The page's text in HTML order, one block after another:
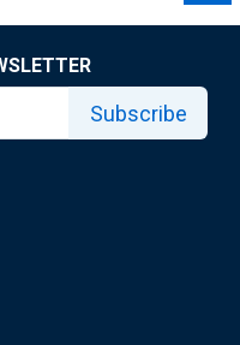
Subscribe